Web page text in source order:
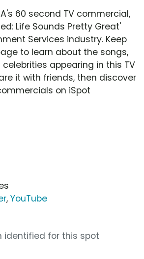
60 second TV commercial,
Life Sounds Pretty Great'
Services industry. Keep
to learn about the songs,
appearing in this TV
it with friends, then discover
on iSpot
, YouTube
identified for this spot